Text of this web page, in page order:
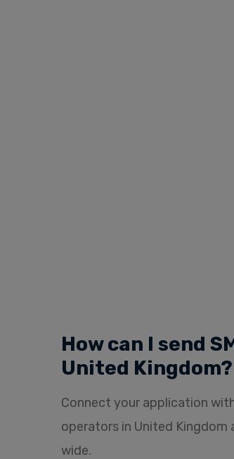
How can I send
United Kingdom?
Connect your application
operators in United
wide.